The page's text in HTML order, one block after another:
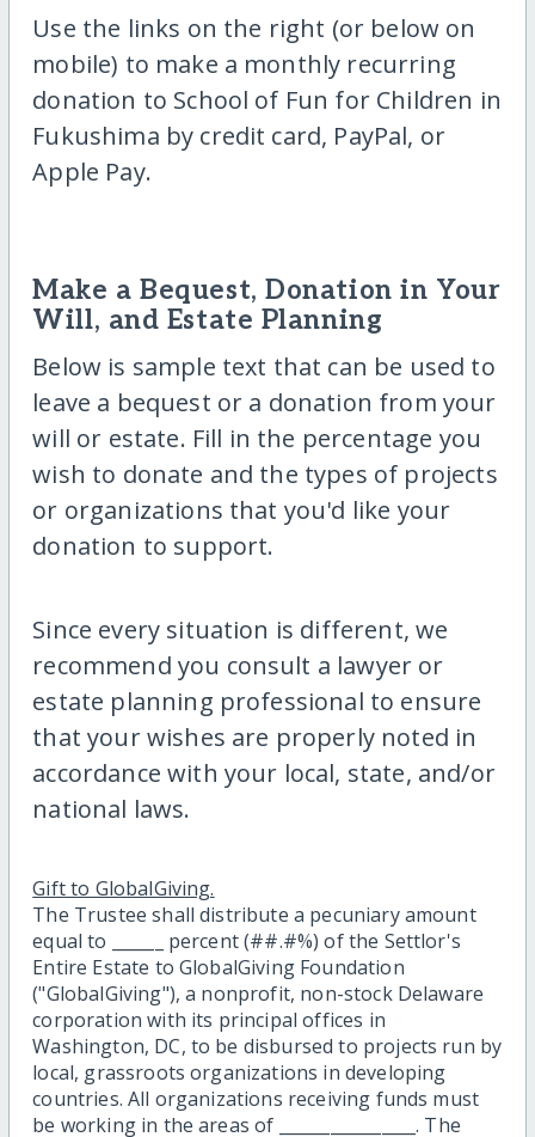
Use the links on the right (or below on
mobile) to make a monthly recurring
donation to School of Fun for Children in
Fukushima by credit card, PayPal, or
Apple Pay.
Make a Bequest, Donation in Your
Will, and Estate Planning
Below is sample text that can be used to
leave a bequest or a donation from your
will or estate. Fill in the percentage you
wish to donate and the types of projects
or organizations that you'd like your
donation to support.
Since every situation is different, we
recommend you consult a lawyer or
estate planning professional to ensure
that your wishes are properly noted in
accordance with your local, state, and/or
national laws.
Gift to GlobalGiving.
The Trustee shall distribute a pecuniary amount
equal to ______ percent (##.#%) of the Settlor's
Entire Estate to GlobalGiving Foundation
("GlobalGiving"), a nonprofit, non-stock Delaware
corporation with its principal offices in
Washington, DC, to be disbursed to projects run by
local, grassroots organizations in developing
countries. All organizations receiving funds must
be working in the areas of ________________. The